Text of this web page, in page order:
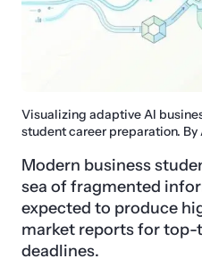
Visualizing adaptive AI
student career preparation. By
Modern business
sea of fragmented
expected to produce
market reports for
deadlines.